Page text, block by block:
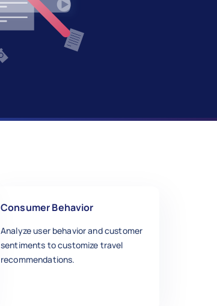
Consumer Behavior
Analyze user behavior and customer
sentiments to customize travel
recommendations.